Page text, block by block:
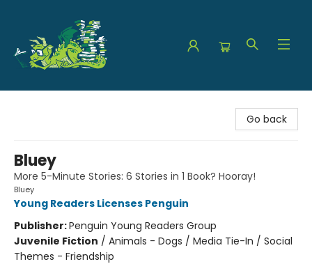
Go back
Bluey
More 5-Minute Stories: 6 Stories in 1 Book? Hooray!
Bluey
Young Readers Licenses Penguin
Publisher:Penguin Young Readers Group
Juvenile Fiction / Animals - Dogs / Media Tie-In / Social
Themes - Friendship